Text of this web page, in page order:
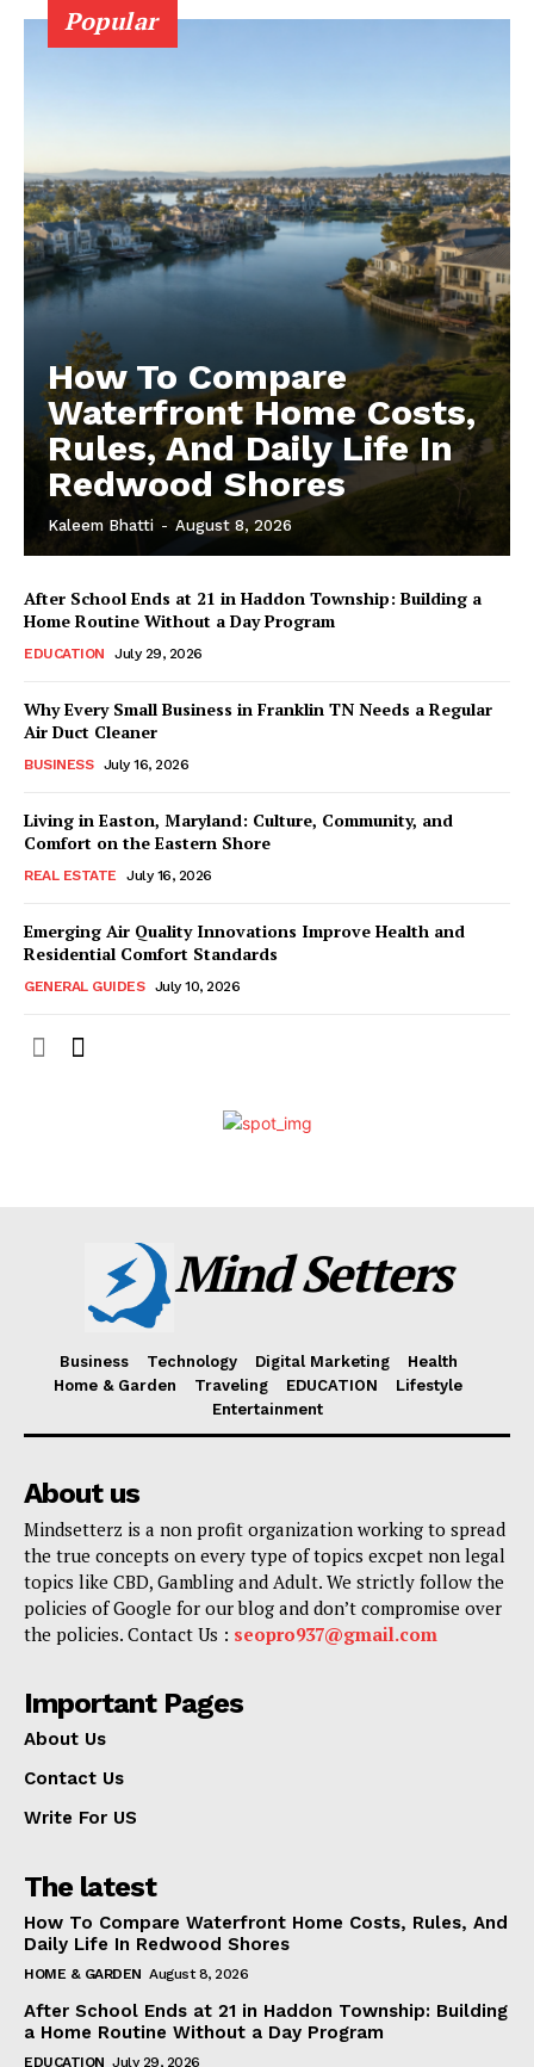
Popular
How To Compare
Waterfront Home Costs,
Rules, And Daily Life In
Redwood Shores
Kaleem Bhatti - August 8, 2026
After School Ends at 21 in Haddon Township: Building a
Home Routine Without a Day Program
EDUCATION July 29, 2026
Why Every Small Business in Franklin TN Needs a Regular
Air Duct Cleaner
BUSINESS July 16, 2026
Living in Easton, Maryland: Culture, Community, and
Comfort on the Eastern Shore
REAL ESTATE July 16, 2026
Emerging Air Quality Innovations Improve Health and
Residential Comfort Standards
GENERAL GUIDES July 10, 2026
Mind Setters
Business Technology Digital Marketing
Health
Home & Garden
Traveling EDUCATION
Lifestyle
Entertainment
About us
Mindsetterz is a non profit organization working to spread
the true concepts on every type of topics excpet non legal
topics like CBD, Gambling and Adult. We strictly follow the
policies of Google for our blog and don’t compromise over
the policies. Contact Us : seopro937@gmail.com
Important Pages
About Us
Contact Us
Write For US
The latest
How To Compare Waterfront Home Costs, Rules, And
Daily Life In Redwood Shores
HOME & GARDEN August 8, 2026
After School Ends at 21 in Haddon Township: Building
a Home Routine Without a Day Program
EDUCATION July 29, 2026